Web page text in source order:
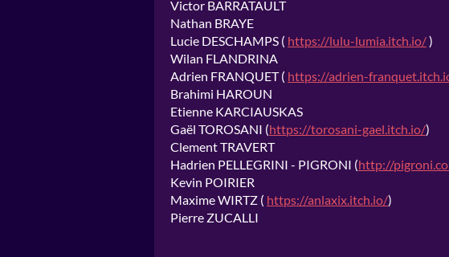
Victor BARRATAULT
Nathan BRAYE
Lucie DESCHAMPS ( https://lulu-lumia.itch.io/)
Wilan FLANDRINA
Adrien FRANQUET ( https://adrien-
Brahimi HAROUN
Etienne KARCIAUSKAS
Gaël TOROSANI (https://torosani-gael.itch.io/)
Clement TRAVERT
Hadrien PELLEGRINI - PIGRONI (http://
Kevin POIRIER
Maxime WIRTZ ( https://anlaxix.itch.io/)
Pierre ZUCALLI